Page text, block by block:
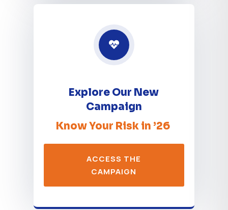

Explore Our New
Campaign
Know Your Risk in ’26
ACCESS THE
CAMPAIGN